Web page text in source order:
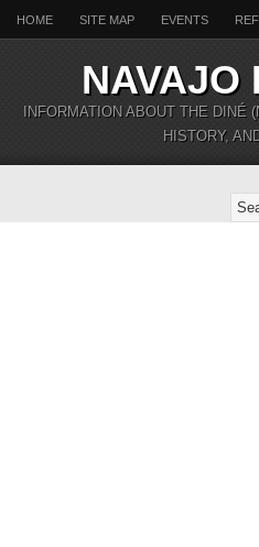
HOME SITE MAP EVENTS
NAVAJO
INFORMATION ABOUT THE DINÉ
HISTORY,